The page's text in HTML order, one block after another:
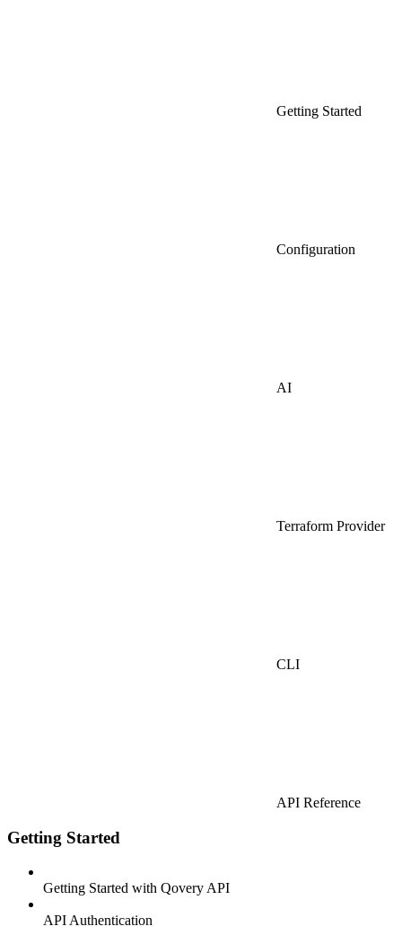
Getting Started
Configuration
AI
Terraform Provider
CLI
API Reference
Getting Started
Getting Started with Qovery API
API Authentication